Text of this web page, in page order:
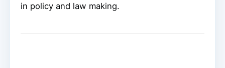
in policy and law making.